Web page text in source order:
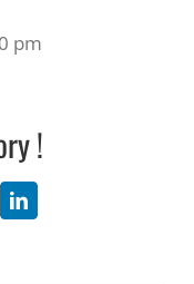
pm
!
LinkedIn